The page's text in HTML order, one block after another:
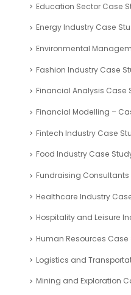
Education Sector Case
Energy Industry Case
Environmental
Fashion Industry Case
Financial Analysis Case
Financial Modelling –
Fintech Industry Case
Food Industry Case
Fundraising
Healthcare Industry
Hospitality and Leisure
Human Resources Case
Logistics and
Mining and Exploration